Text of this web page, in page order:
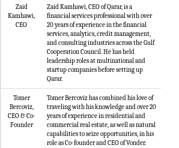
Zaid
Kamhawi,
CEO
Zaid Kamhawi, CEO of Qarar, is a
financial services professional with over
20 years of experience in the financial
services, analytics, credit management,
and consulting industries across the Gulf
Cooperation Council. He has held
leadership roles at multinational and
startup companies before setting up
Qarar.
Tomer
Bercoviz,
CEO & Co-
Founder
Tomer Bercoviz has combined his love of
traveling with his knowledge and over 20
years of experience in residential and
commercial real estate, as well as natural
capabilities to seize opportunities, in his
role as Co-founder and CEO of Vonder.